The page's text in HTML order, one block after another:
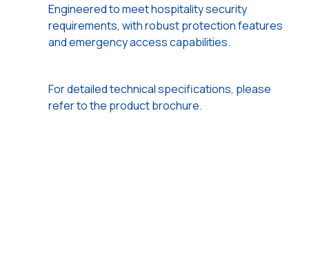
Engineered to meet hospitality security
requirements, with robust protection features
and emergency access capabilities.
For detailed technical specifications, please
refer to the product brochure.